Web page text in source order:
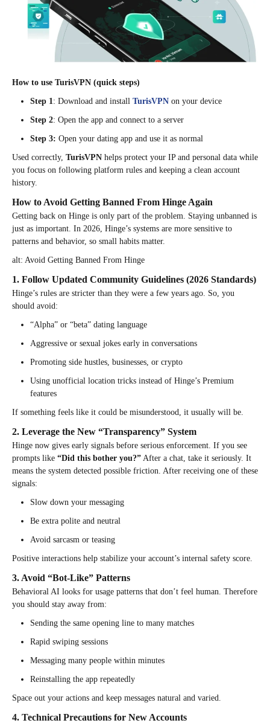
How to use TurisVPN (quick steps)
Step 1 : Download and install TurisVPN on your device
Step 2: Open the app and connect to a server
Step 3: Open your dating app and use it as normal
Used correctly, TurisVPN helps protect your IP and personal data while
you focus on following platform rules and keeping a clean account
history.
How to Avoid Getting Banned From Hinge Again
Getting back on Hinge is only part of the problem. Staying unbanned is
just as important. In 2026, Hinge’s systems are more sensitive to
patterns and behavior, so small habits matter.
alt: Avoid Getting Banned From Hinge
1. Follow Updated Community Guidelines (2026 Standards)
Hinge’s rules are stricter than they were a few years ago. So, you
should avoid:
“Alpha” or “beta” dating language
Aggressive or sexual jokes early in conversations
Promoting side hustles, businesses, or crypto
Using unofficial location tricks instead of Hinge’s Premium
features
If something feels like it could be misunderstood, it usually will be.
2. Leverage the New “Transparency” System
Hinge now gives early signals before serious enforcement. If you see
prompts like “Did this bother you?” After a chat, take it seriously. It
means the system detected possible friction. After receiving one of these
signals:
Slow down your messaging
Be extra polite and neutral
Avoid sarcasm or teasing
Positive interactions help stabilize your account’s internal safety score.
3. Avoid “Bot-Like” Patterns
Behavioral AI looks for usage patterns that don’t feel human. Therefore
you should stay away from:
Sending the same opening line to many matches
Rapid swiping sessions
Messaging many people within minutes
Reinstalling the app repeatedly
Space out your actions and keep messages natural and varied.
4. Technical Precautions for New Accounts